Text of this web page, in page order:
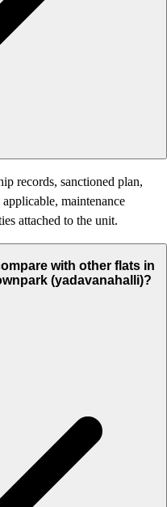
records, sanctioned plan,
maintenance
attached to the unit.
with other flats in
(yadavanahalli)?